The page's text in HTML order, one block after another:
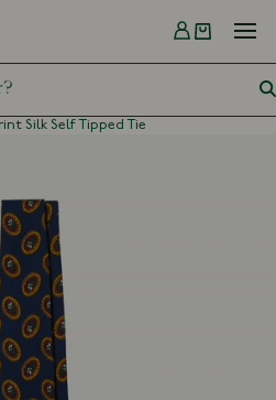
Menu
Silk Self Tipped Tie